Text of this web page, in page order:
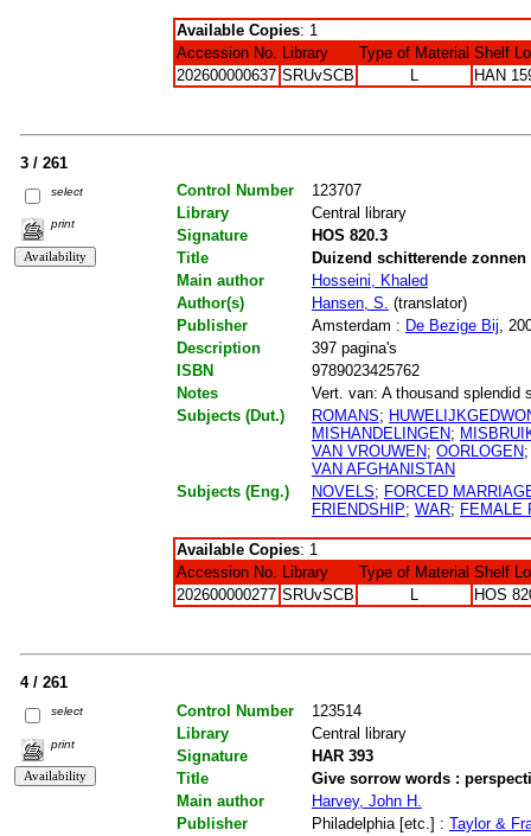
Available Copies: 1
Accession No. Library Type of Material Shelf
202600000637 SRUvSCB L HAN
3 / 261
select
print
Control Number
123707
Library
Central library
Signature
HOS 820.3
Title
Duizend schitterende zonnen
Main author
Hosseini, Khaled
Author(s)
Hansen, S. (translator)
Publisher
Amsterdam : De Bezige Bij,
Description
397 pagina's
ISBN
9789023425762
Notes
Vert. van: A thousand splendid
Subjects (Dut.)
ROMANS;
MISHANDELINGEN;
VAN VROUWEN; OORLOGEN
VAN AFGHANISTAN
Subjects (Eng.)
NOVELS; FORCED
FRIENDSHIP; WAR; FEMALE
Available Copies: 1
Accession No. Library Type of Material Shelf
202600000277 SRUvSCB L HOS
4 / 261
select
print
Control Number
123514
Library
Central library
Signature
HAR 393
Title
Give sorrow words :
Main author
Harvey, John H.
Publisher
Philadelphia [etc.] : Taylor &